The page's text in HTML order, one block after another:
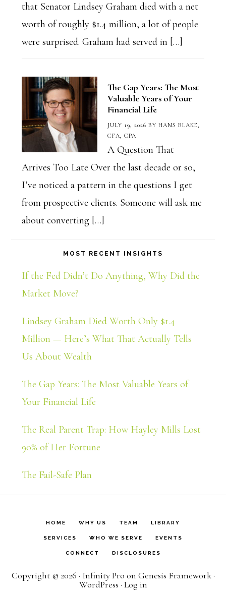
that Senator Lindsey Graham died with a net
worth of roughly $1.4 million, a lot of people
were surprised. Graham had served in […]
The Gap Years: The Most
Valuable Years of Your
Financial Life
JULY 19, 2026 BY HANS BLAKE,
CFA, CPA
A Question That
Arrives Too Late Over the last decade or so,
I’ve noticed a pattern in the questions I get
from prospective clients. Someone will ask me
about converting […]
MOST RECENT INSIGHTS
If the Fed Didn’t Do Anything, Why Did the
Market Move?
Lindsey Graham Died Worth Only $1.4
Million — Here’s What That Actually Tells
Us About Wealth
The Gap Years: The Most Valuable Years of
Your Financial Life
The Real Parent Trap: How Hayley Mills Lost
90% of Her Fortune
The Fail-Safe Plan
HOME WHY US TEAM LIBRARY
SERVICES WHO WE SERVE EVENTS
CONNECT DISCLOSURES
Copyright © 2026 · Infinity Pro on Genesis Framework·
WordPress · Log in